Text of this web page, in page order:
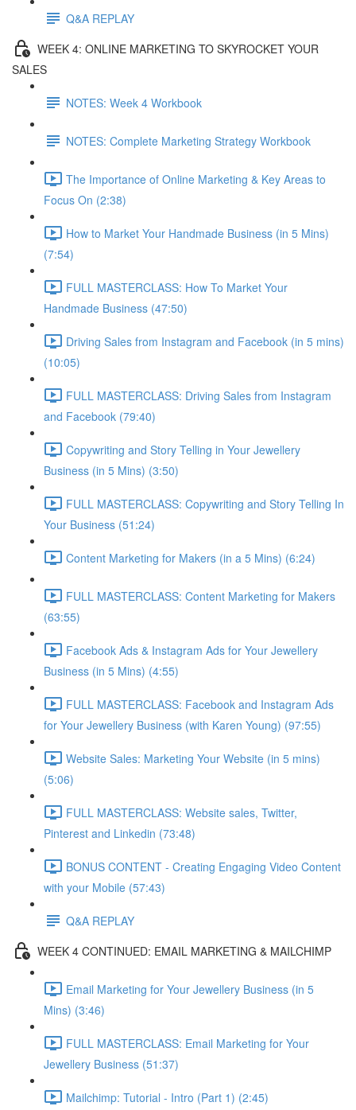
Q&A REPLAY
WEEK 4: ONLINE MARKETING TO SKYROCKET YOUR
SALES
NOTES: Week 4 Workbook
NOTES: Complete Marketing Strategy Workbook
The Importance of Online Marketing & Key Areas to
Focus On (2:38)
How to Market Your Handmade Business (in 5 Mins)
(7:54)
FULL MASTERCLASS: How To Market Your
Handmade Business (47:50)
Driving Sales from Instagram and Facebook (in 5 mins)
(10:05)
FULL MASTERCLASS: Driving Sales from Instagram
and Facebook (79:40)
Copywriting and Story Telling in Your Jewellery
Business (in 5 Mins) (3:50)
FULL MASTERCLASS: Copywriting and Story Telling In
Your Business (51:24)
Content Marketing for Makers (in a 5 Mins) (6:24)
FULL MASTERCLASS: Content Marketing for Makers
(63:55)
Facebook Ads & Instagram Ads for Your Jewellery
Business (in 5 Mins) (4:55)
FULL MASTERCLASS: Facebook and Instagram Ads
for Your Jewellery Business (with Karen Young) (97:55)
Website Sales: Marketing Your Website (in 5 mins)
(5:06)
FULL MASTERCLASS: Website sales, Twitter,
Pinterest and Linkedin (73:48)
BONUS CONTENT - Creating Engaging Video Content
with your Mobile (57:43)
Q&A REPLAY
WEEK 4 CONTINUED: EMAIL MARKETING & MAILCHIMP
Email Marketing for Your Jewellery Business (in 5
Mins) (3:46)
FULL MASTERCLASS: Email Marketing for Your
Jewellery Business (51:37)
Mailchimp: Tutorial - Intro (Part 1) (2:45)